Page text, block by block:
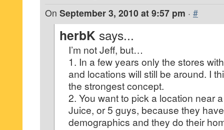
On September 3, 2010 at 9:57 pm · #
herbK says...
I’m not Jeff, but…
1. In a few years only the stores
and locations will still be around. I
the strongest concept.
2. You want to pick a location near
Juice, or 5 guys, because they
demographics and they do their